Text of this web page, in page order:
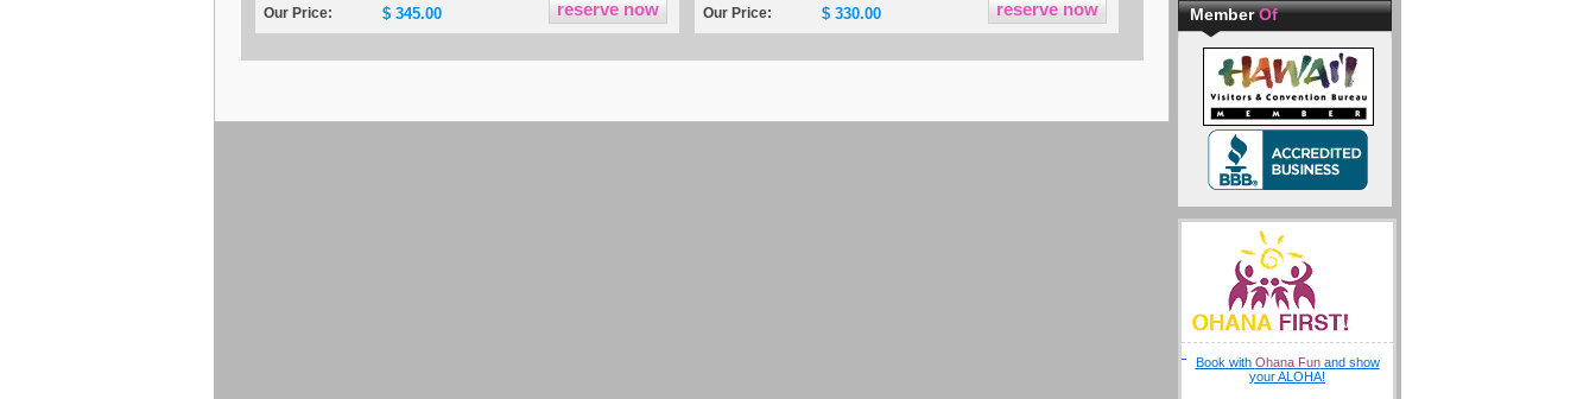
Our Price:
$ 345.00
Our Price:
$ 330.00 MemberOf
Book with Ohana Funand show
your ALOHA!